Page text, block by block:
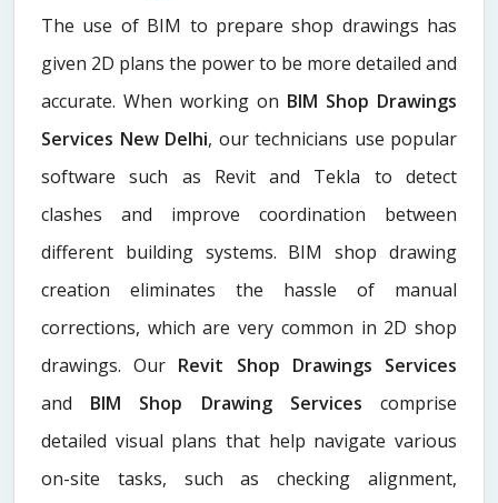
The use of BIM to prepare shop drawings has
given 2D plans the power to be more detailed and
accurate. When working on BIM Shop Drawings
Services New Delhi, our technicians use popular
software such as Revit and Tekla to detect
clashes and improve coordination between
different building systems. BIM shop drawing
creation eliminates the hassle of manual
corrections, which are very common in 2D shop
drawings. Our Revit Shop Drawings Services
and BIM Shop Drawing Services comprise
detailed visual plans that help navigate various
on-site tasks, such as checking alignment,